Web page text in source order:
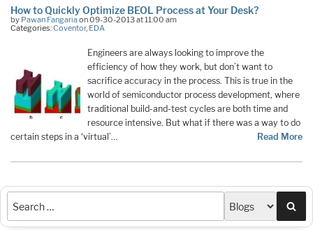
How to Quickly Optimize BEOL Process at Your Desk?
by Pawan Fangariaon 09-30-2013 at 11:00 am
Categories:Coventor, EDA
Engineers are always looking to improve the
efficiency of how they work, but don’t want to
sacrifice accuracy in the process. This is true in the
world of semiconductor process development, where
traditional build-and-test cycles are both time and
resource intensive. But what if there was a way to do
certain steps in a ‘virtual’…
Read More